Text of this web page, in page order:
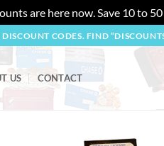
are here now. Save 10 to
CODES. FIND
US CONTACT